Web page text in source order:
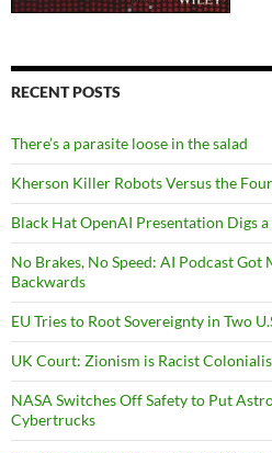
RECENT POSTS
There’s a parasite loose in the salad
Kherson Killer Robots Versus the
Black Hat OpenAI Presentation Digs
No Brakes, No Speed: AI Podcast
Backwards
EU Tries to Root Sovereignty in Two
UK Court: Zionism is Racist
NASA Switches Off Safety to Put
Cybertrucks